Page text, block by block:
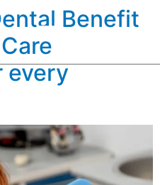
Benefit
every